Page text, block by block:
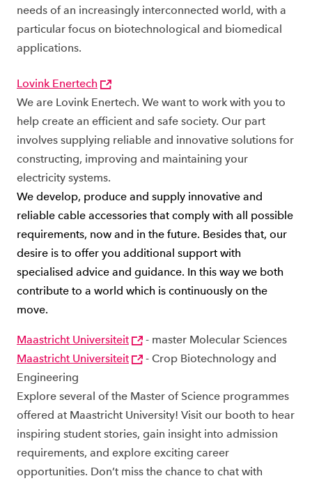
needs of an increasingly interconnected world, with a
particular focus on biotechnological and biomedical
applications.
Lovink Enertech
We are Lovink Enertech. We want to work with you to
help create an efficient and safe society. Our part
involves supplying reliable and innovative solutions for
constructing, improving and maintaining your
electricity systems.
We develop, produce and supply innovative and
reliable cable accessories that comply with all possible
requirements, now and in the future. Besides that, our
desire is to offer you additional support with
specialised advice and guidance. In this way we both
contribute to a world which is continuously on the
move.
Maastricht Universiteit
- master Molecular Sciences
Maastricht Universiteit
- Crop Biotechnology and
Engineering
Explore several of the Master of Science programmes
offered at Maastricht University! Visit our booth to hear
inspiring student stories, gain insight into admission
requirements, and explore exciting career
opportunities. Don’t miss the chance to chat with